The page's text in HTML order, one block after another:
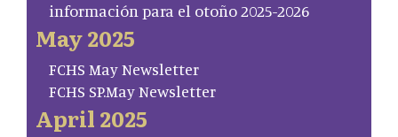
información para el otoño 2025-2026
May 2025
FCHS May Newsletter
FCHS SP.May Newsletter
April 2025